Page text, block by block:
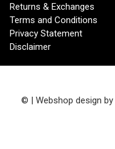
Returns & Exchanges
Terms and Conditions
Privacy Statement
Disclaimer
© | Webshop design by